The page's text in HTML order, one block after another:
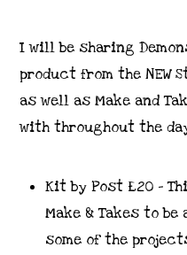
I will be sharing
product from the NEW
as well as Make and
with throughout the
Kit by Post £20 –
Make & Takes to
some of the